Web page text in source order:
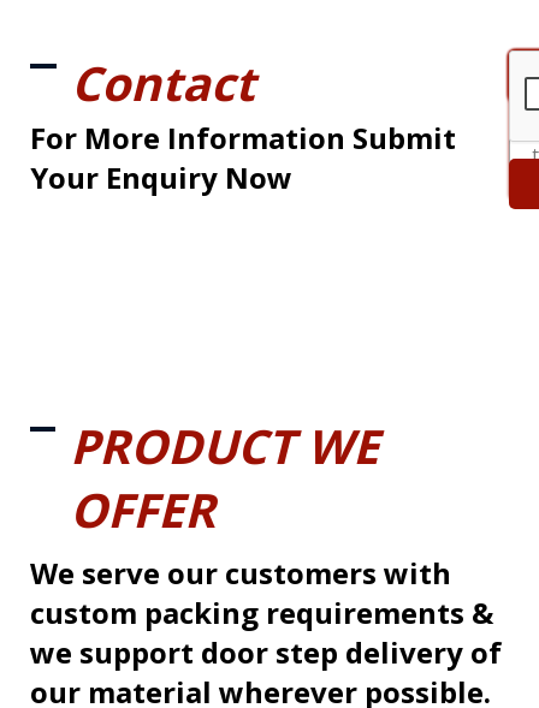
Contact
For More Information Submit
Your Enquiry Now
PRODUCT WE
OFFER
We serve our customers with
custom packing requirements &
we support door step delivery of
our material wherever possible.